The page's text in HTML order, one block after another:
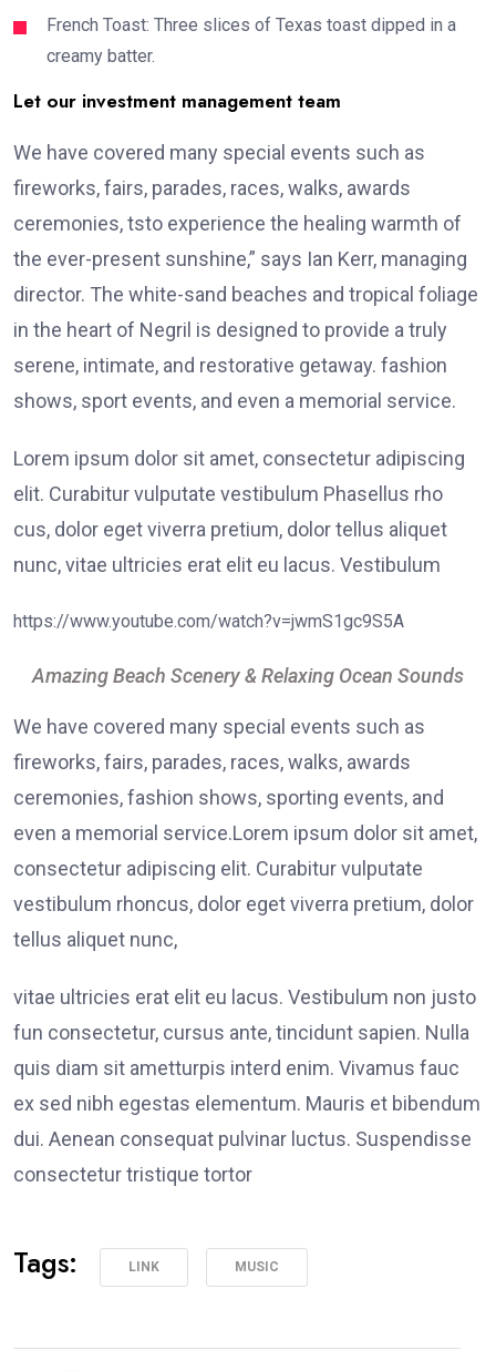
French Toast: Three slices of Texas toast dipped in a
creamy batter.
Let our investment management team
We have covered many special events such as
fireworks, fairs, parades, races, walks, awards
ceremonies, tsto experience the healing warmth of
the ever-present sunshine,” says Ian Kerr, managing
director. The white-sand beaches and tropical foliage
in the heart of Negril is designed to provide a truly
serene, intimate, and restorative getaway. fashion
shows, sport events, and even a memorial service.
Lorem ipsum dolor sit amet, consectetur adipiscing
elit. Curabitur vulputate vestibulum Phasellus rho
cus, dolor eget viverra pretium, dolor tellus aliquet
nunc, vitae ultricies erat elit eu lacus. Vestibulum
https://www.youtube.com/watch?v=jwmS1gc9S5A
Amazing Beach Scenery & Relaxing Ocean Sounds
We have covered many special events such as
fireworks, fairs, parades, races, walks, awards
ceremonies, fashion shows, sporting events, and
even a memorial service.Lorem ipsum dolor sit amet,
consectetur adipiscing elit. Curabitur vulputate
vestibulum rhoncus, dolor eget viverra pretium, dolor
tellus aliquet nunc,
vitae ultricies erat elit eu lacus. Vestibulum non justo
fun consectetur, cursus ante, tincidunt sapien. Nulla
quis diam sit ametturpis interd enim. Vivamus fauc
ex sed nibh egestas elementum. Mauris et bibendum
dui. Aenean consequat pulvinar luctus. Suspendisse
consectetur tristique tortor
Tags: LINK MUSIC